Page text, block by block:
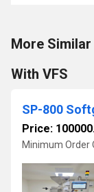
More Similar
With VFS
SP-800
Price:
Minimum Order